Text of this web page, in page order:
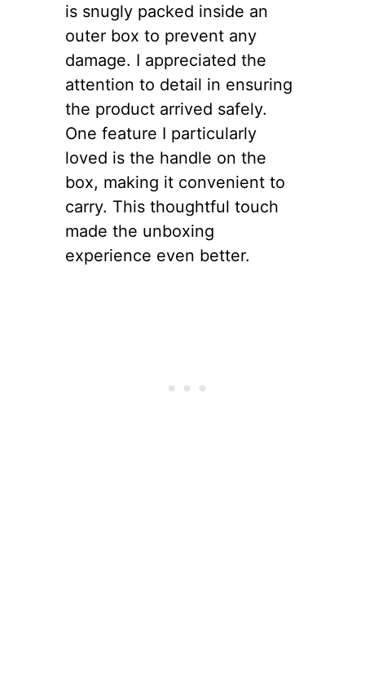
is snugly packed inside an
outer box to prevent any
damage. I appreciated the
attention to detail in ensuring
the product arrived safely.
One feature I particularly
loved is the handle on the
box, making it convenient to
carry. This thoughtful touch
made the unboxing
experience even better.